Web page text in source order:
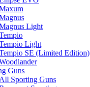
Light
Light
SE (Limited Edition)
Guns
All Sporting Guns